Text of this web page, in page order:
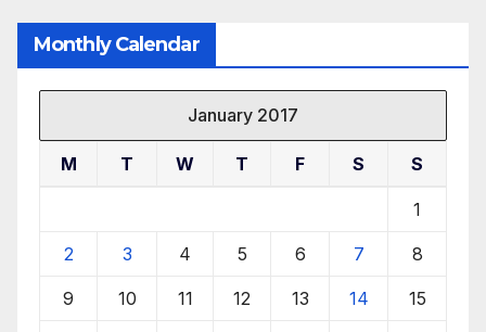
Monthly Calendar
January 2017
M T W T F S S
1
2 3 4 5 6 7 8
9 10 11 12 13 14 15